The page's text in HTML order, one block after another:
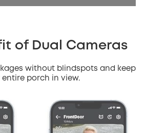
of Dual Cameras
without blindspots and keep
entire porch in view.